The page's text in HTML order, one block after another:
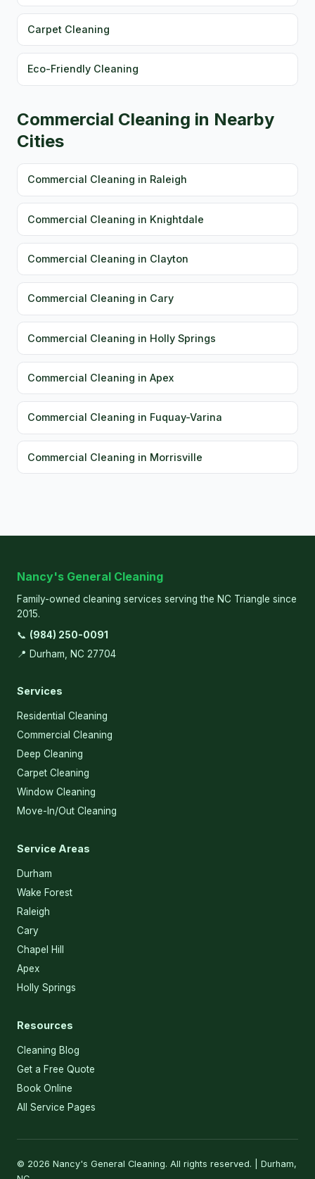
Carpet Cleaning
Eco-Friendly Cleaning
Commercial Cleaning in Nearby
Cities
Commercial Cleaning in Raleigh
Commercial Cleaning in Knightdale
Commercial Cleaning in Clayton
Commercial Cleaning in Cary
Commercial Cleaning in Holly Springs
Commercial Cleaning in Apex
Commercial Cleaning in Fuquay-Varina
Commercial Cleaning in Morrisville
Nancy's General Cleaning
Family-owned cleaning services serving the NC Triangle since
2015.
📞 (984) 250-0091
📍 Durham, NC 27704
Services
Residential Cleaning
Commercial Cleaning
Deep Cleaning
Carpet Cleaning
Window Cleaning
Move-In/Out Cleaning
Service Areas
Durham
Wake Forest
Raleigh
Cary
Chapel Hill
Apex
Holly Springs
Resources
Cleaning Blog
Get a Free Quote
Book Online
All Service Pages
© 2026 Nancy's General Cleaning. All rights reserved. | Durham,